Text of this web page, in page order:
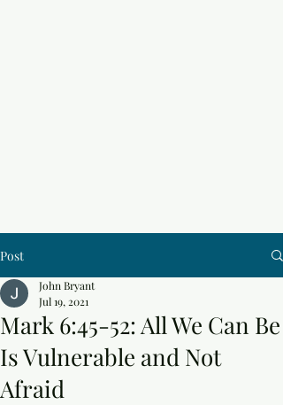
Post
Mark 6:45-52: All We Can Be
Is Vulnerable and Not
Afraid
John Bryant
Jul 19, 2021